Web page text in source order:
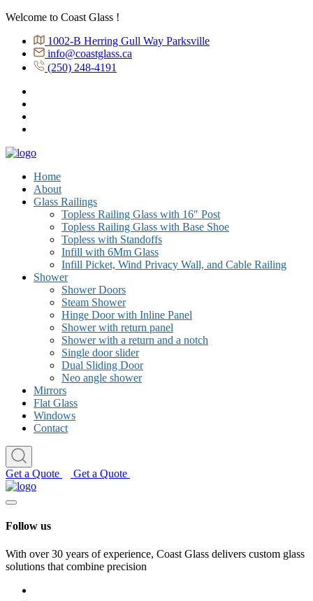
Welcome to Coast Glass !
1002-B Herring Gull Way Parksville
info@coastglass.ca
(250) 248-4191
Home
About
Glass Railings
Topless Railing Glass with 16″ Post
Topless Railing Glass with Base Shoe
Topless with Standoffs
Infill with 6Mm Glass
Infill Picket, Wind Privacy Wall, and Cable Railing
Shower
Shower Doors
Steam Shower
Hinge Door with Inline Panel
Shower with return panel
Shower with a return and a notch
Single door slider
Dual Sliding Door
Neo angle shower
Mirrors
Flat Glass
Windows
Contact
Get a Quote Get a Quote
Follow us
With over 30 years of experience, Coast Glass delivers custom glass
solutions that combine precision